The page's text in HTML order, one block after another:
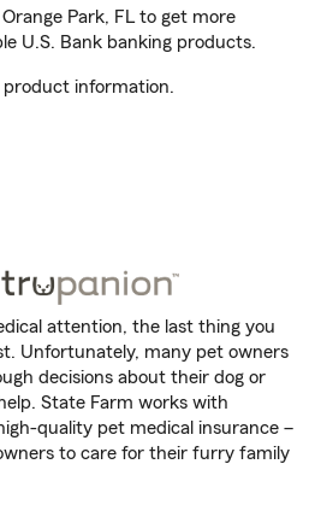
Park, FL to get more
U.S. Bank banking products.
product information.
attention, the last thing you
Unfortunately, many pet owners
decisions about their dog or
State Farm works with
quality pet medical insurance –
to care for their furry family